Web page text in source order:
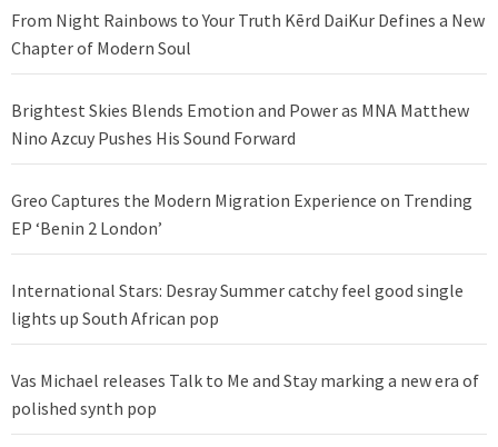
From Night Rainbows to Your Truth Kērd DaiKur Defines a New
Chapter of Modern Soul
Brightest Skies Blends Emotion and Power as MNA Matthew
Nino Azcuy Pushes His Sound Forward
Greo Captures the Modern Migration Experience on Trending
EP ‘Benin 2 London’
International Stars: Desray Summer catchy feel good single
lights up South African pop
Vas Michael releases Talk to Me and Stay marking a new era of
polished synth pop